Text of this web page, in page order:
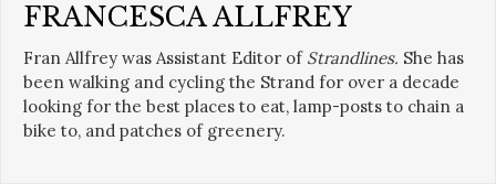
FRANCESCA ALLFREY
Fran Allfrey was Assistant Editor of Strandlines. She has
been walking and cycling the Strand for over a decade
looking for the best places to eat, lamp-posts to chain a
bike to, and patches of greenery.